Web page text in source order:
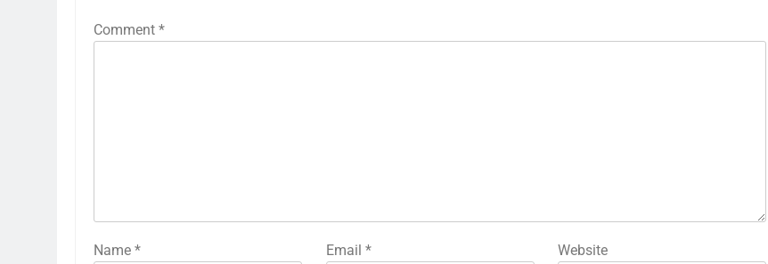
Comment *
Name * Email * Website